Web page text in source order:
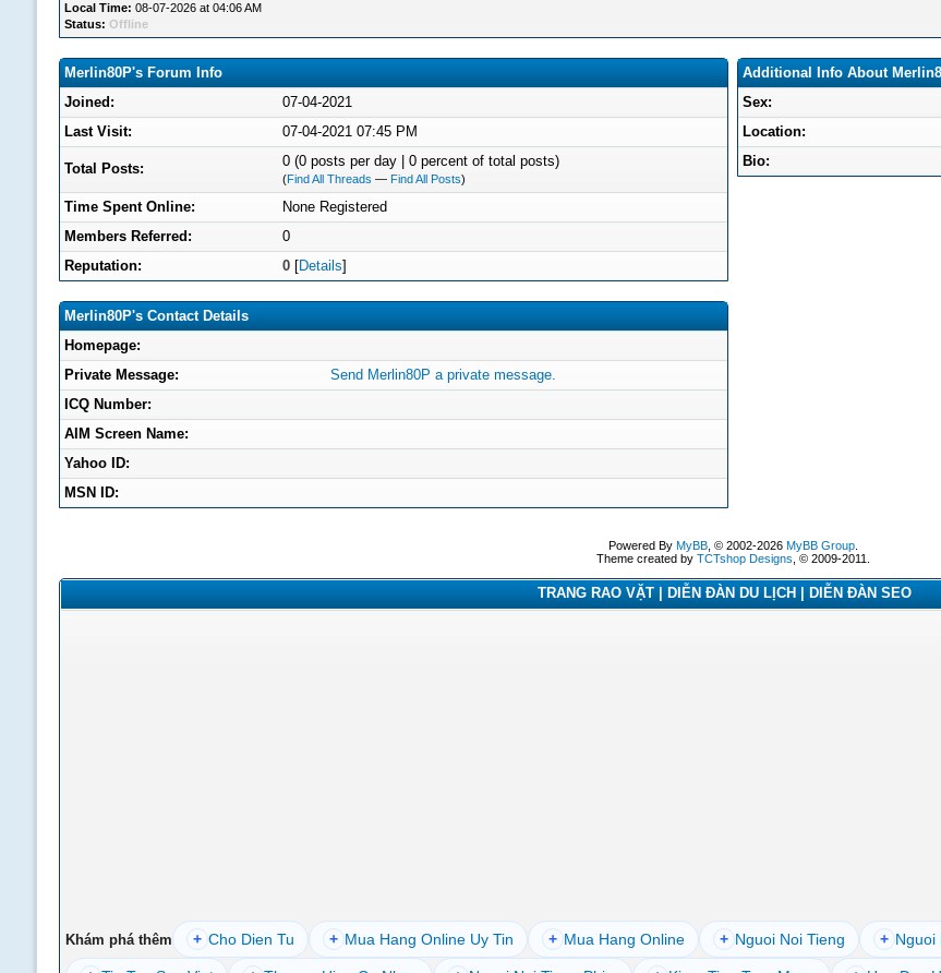
Local Time: 08-07-2026 at 04:06 AM
Status: Offline
Merlin80P's Forum Info
Joined:
07-04-2021
Last Visit:
07-04-2021 07:45 PM
Total Posts: 0 (0 posts per day | 0 percent of total posts)
(Find All Threads — Find All Posts)
Time Spent Online:
None Registered
Members Referred:
0
Reputation:
0 [Details]
Merlin80P's Contact Details
Homepage:
Private Message:
Send Merlin80P a private message.
ICQ Number:
AIM Screen Name:
Yahoo ID:
MSN ID:
Additional Info About
Sex:
Location:
Bio:
Powered By MyBB, © 2002-2026 MyBB Group.
Theme created by TCTshop Designs , © 2009-2011.
TRANG RAO VẶT | DIỄN ĐÀN DU LỊCH | DIỄN ĐÀN SEO
Khám phá thêm + Cho Dien Tu + Mua Hang Online Uy Tin + Mua Hang Online + Nguoi Noi Tieng + Nguoi